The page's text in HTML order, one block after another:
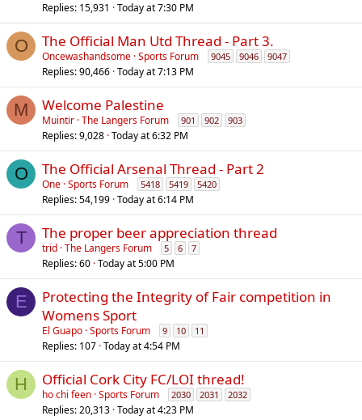
Replies 15,931 Today at 7:30 PM
O The Official Man Utd Thread - Part 3.
Oncewashandsome Sports Forum 9045 9046 9047
Replies 90,466 Today at 7:13 PM
M Welcome Palestine
Muintir The Langers Forum 901 902 903
Replies 9,028 Today at 6:32 PM
O The Official Arsenal Thread - Part 2
One Sports Forum 5418 5419 5420
Replies 54,199 Today at 6:14 PM
T The proper beer appreciation thread
trid The Langers Forum 5 6 7
Replies 60 Today at 5:00 PM
E
Protecting the Integrity of Fair competition in
Womens Sport
El Guapo Sports Forum 9 10 11
Replies 107 Today at 4:54 PM
H Official Cork City FC/LOI thread!
ho chi feen Sports Forum 2030 2031 2032
Replies 20,313 Today at 4:23 PM